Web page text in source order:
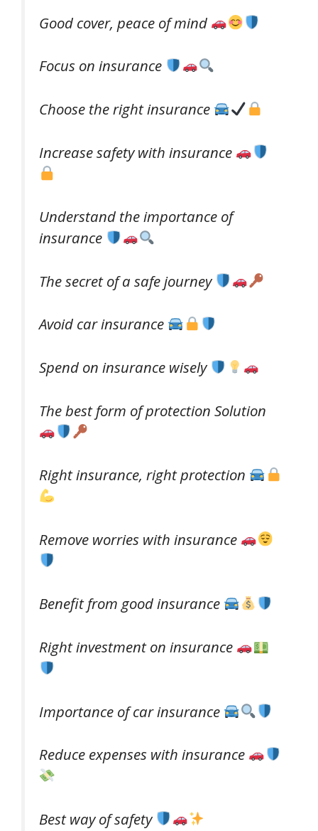
Good cover, peace of mind
Focus on insurance
Choose the right insurance
Increase safety with insurance
Understand the importance of
insurance
The secret of a safe journey
Avoid car insurance
Spend on insurance wisely
The best form of protection Solution
Right insurance, right protection
Remove worries with insurance
Benefit from good insurance
Right investment on insurance
Importance of car insurance
Reduce expenses with insurance
Best way of safety